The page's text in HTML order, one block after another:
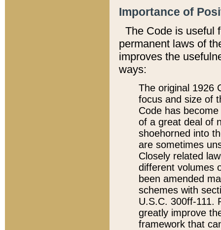
Importance of
The Code is useful
permanent laws of
improves the
ways:
The original 1926
focus and size of
Code has
of a great deal of
shoehorned into
are sometimes
Closely related
different volumes
been amended
schemes with
U.S.C. 300ff-111.
greatly improve
framework that